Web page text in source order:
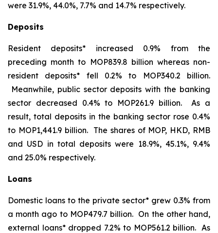
were 31.9%, 44.0%, 7.7% and 14.7% respectively.
Deposits
Resident deposits* increased 0.9% from the
preceding month to MOP839.8 billion whereas non-
resident deposits* fell 0.2% to MOP340.2 billion.
Meanwhile, public sector deposits with the banking
sector decreased 0.4% to MOP261.9 billion. As a
result, total deposits in the banking sector rose 0.4%
to MOP1,441.9 billion. The shares of MOP, HKD, RMB
and USD in total deposits were 18.9%, 45.1%, 9.4%
and 25.0% respectively.
Loans
Domestic loans to the private sector* grew 0.3% from
a month ago to MOP479.7 billion. On the other hand,
external loans* dropped 7.2% to MOP561.2 billion. As